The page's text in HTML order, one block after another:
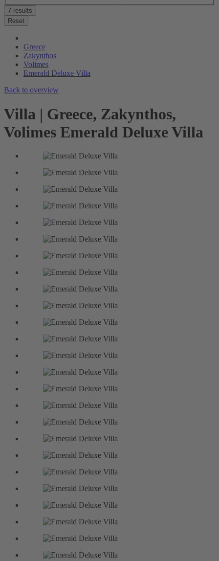
7 results
Reset
Greece
Zakynthos
Volimes
Emerald Deluxe Villa
Back to overview
Villa | Greece, Zakynthos,
Volimes Emerald Deluxe Villa